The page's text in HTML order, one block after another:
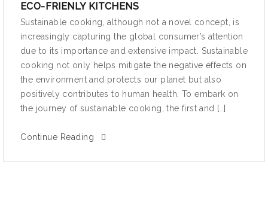
ECO-FRIENLY KITCHENS
Sustainable cooking, although not a novel concept, is
increasingly capturing the global consumer’s attention
due to its importance and extensive impact. Sustainable
cooking not only helps mitigate the negative effects on
the environment and protects our planet but also
positively contributes to human health. To embark on
the journey of sustainable cooking, the first and […]
Continue Reading